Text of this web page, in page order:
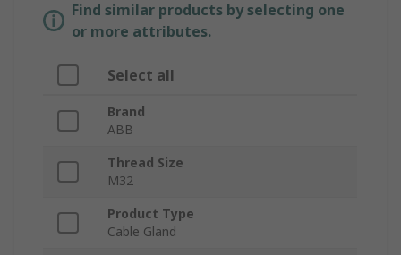
Find similar products by selecting one
or more attributes.
Select all
Brand
ABB
Thread Size
M32
Product Type
Cable Gland